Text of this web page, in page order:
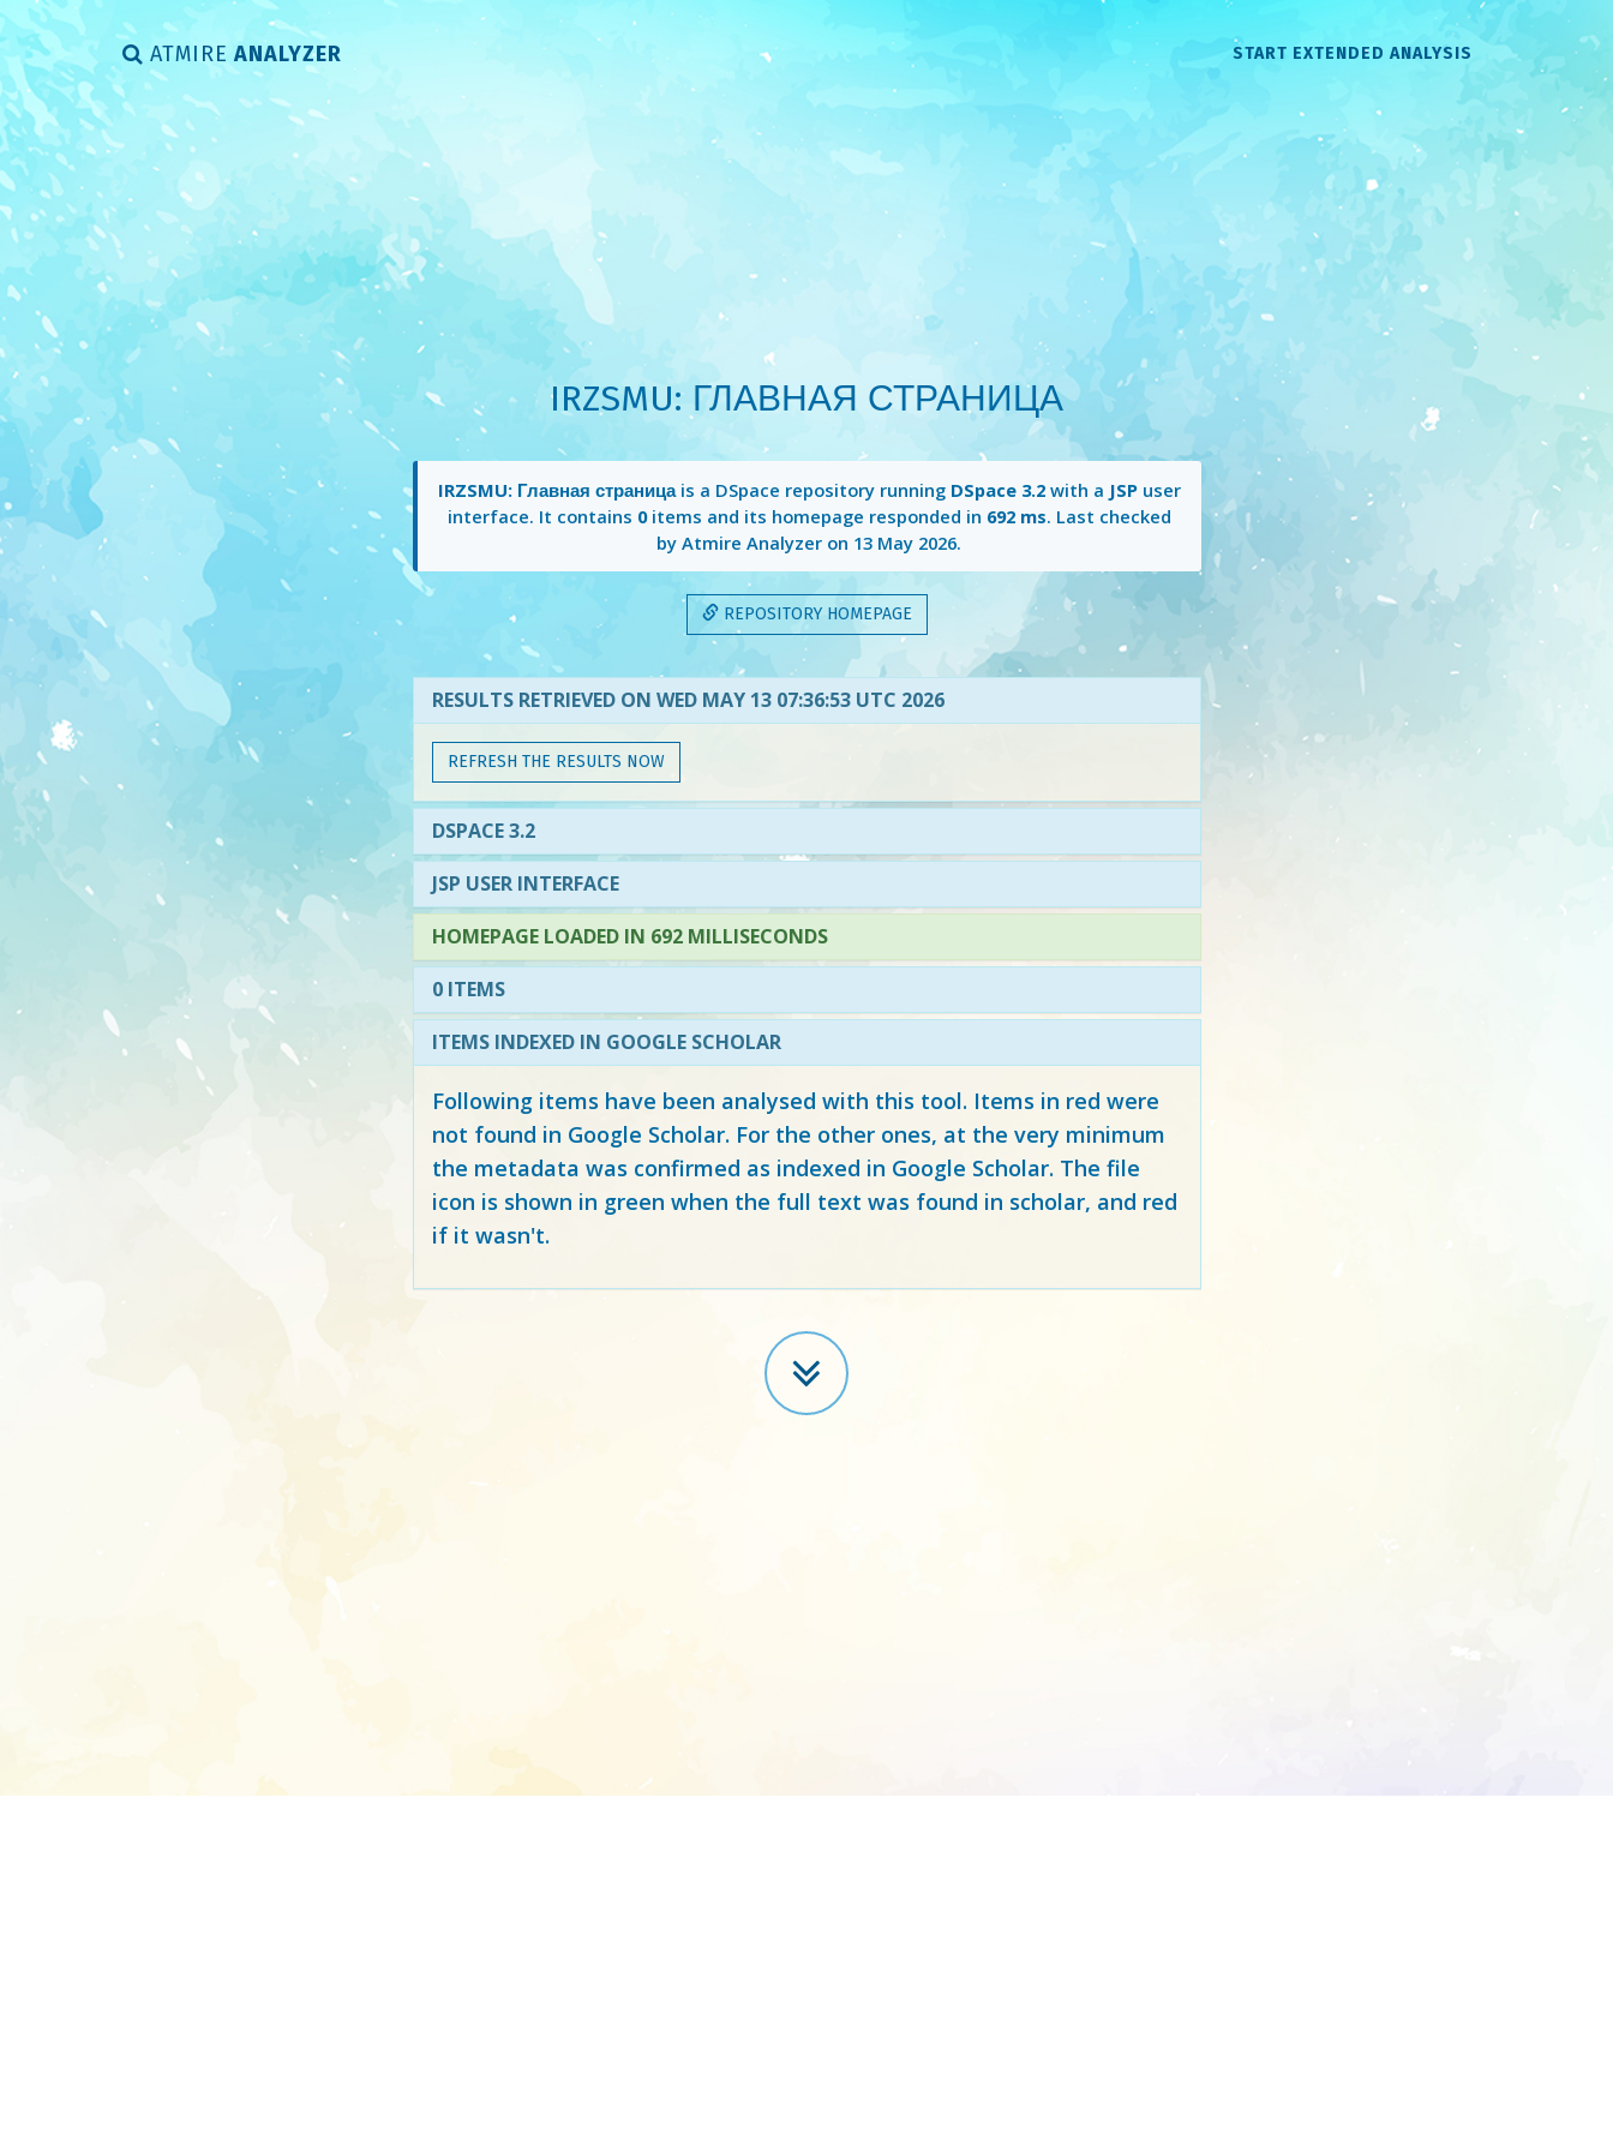
ATMIRE ANALYZER START EXTENDED ANALYSIS
IRZSMU: ГЛАВНАЯ СТРАНИЦА
IRZSMU: Главная страницаis a DSpace repository running DSpace 3.2with a JSPuser
interface. It contains 0items and its homepage responded in 692 ms. Last checked
by Atmire Analyzer on 13 May 2026.
REPOSITORY HOMEPAGE
RESULTS RETRIEVED ON WED MAY 13 07:36:53 UTC 2026
REFRESH THE RESULTS NOW
DSPACE 3.2
JSP USER INTERFACE
HOMEPAGE LOADED IN 692 MILLISECONDS
0 ITEMS
ITEMS INDEXED IN GOOGLE SCHOLAR
Following items have been analysed with this tool. Items in red were
not found in Google Scholar. For the other ones, at the very minimum
the metadata was confirmed as indexed in Google Scholar. The file
icon is shown in green when the full text was found in scholar, and red
if it wasn't.